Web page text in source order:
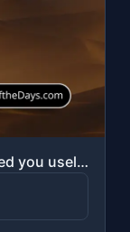
"Then did you think that We created you uselessly and that to Us you would not be..."